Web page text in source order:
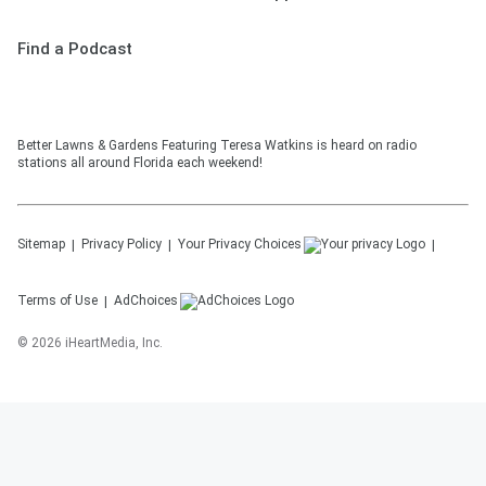
Find a Podcast
Better Lawns & Gardens Featuring Teresa Watkins is heard on radio
stations all around Florida each weekend!
Sitemap Privacy Policy Your Privacy Choices
Terms of Use AdChoices
© 2026 iHeartMedia, Inc.